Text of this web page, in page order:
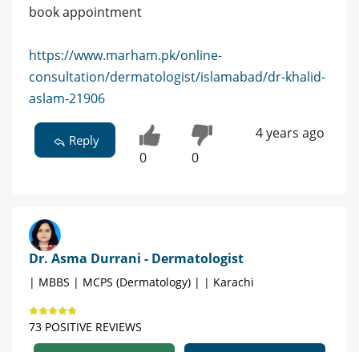
book appointment
https://www.marham.pk/online-
consultation/dermatologist/islamabad/dr-khalid-
aslam-21906
Reply
0 0
4 years ago
Dr. Asma Durrani - Dermatologist
| MBBS | MCPS (Dermatology) | | Karachi
73 POSITIVE REVIEWS